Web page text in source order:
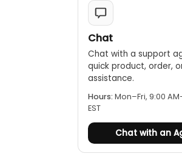
Chat
Chat with a support
quick product, order,
assistance.
Hours: Mon–Fri, 9:00
EST
Chat with an